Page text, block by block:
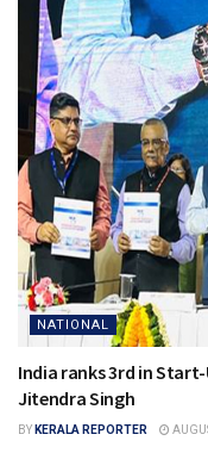
NATIONAL
India ranks 3rd in
Jitendra Singh
BY KERALA REPORTER